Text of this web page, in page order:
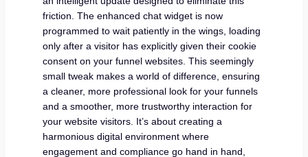
friction. The enhanced chat widget is now
programmed to wait patiently in the wings, loading
only after a visitor has explicitly given their cookie
consent on your funnel websites. This seemingly
small tweak makes a world of difference, ensuring
a cleaner, more professional look for your funnels
and a smoother, more trustworthy interaction for
your website visitors. It’s about creating a
harmonious digital environment where
engagement and compliance go hand in hand,